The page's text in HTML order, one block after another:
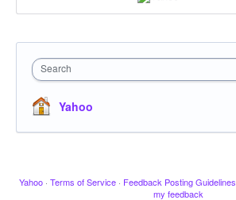
Search
Yahoo
Yahoo · Terms of Service · Feedback Posting Guidelines
my feedback